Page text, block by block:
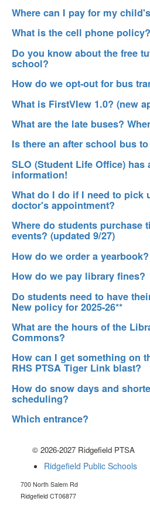
Where can I pay for my
What is the cell phone policy?
Do you know about the free
school?
How do we opt-out for bus
What is FirstVIew 1.0? (new
What are the late buses?
Is there an after school bus
SLO (Student Life Office) has
information!
What do I do if I need to pick
doctor's appointment?
Where do students purchase
events? (updated 9/27)
How do we order a yearbook?
How do we pay library fines?
Do students need to have
New policy for 2025-26**
What are the hours of the
Commons?
How can I get something on
RHS PTSA Tiger Link blast?
How do snow days and
scheduling?
Which entrance?
© 2026-2027 Ridgefield PTSA
Ridgefield Public Schools
700 North Salem Rd
Ridgefield CT06877